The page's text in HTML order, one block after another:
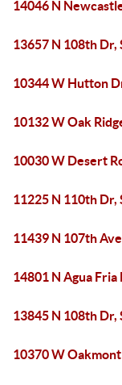
14046 N
13657 N 108th Dr,
10344 W Hutton
10132 W Oak
10030 W Desert
11225 N 110th Dr,
11439 N 107th
14801 N Agua
13845 N 108th Dr,
10370 W